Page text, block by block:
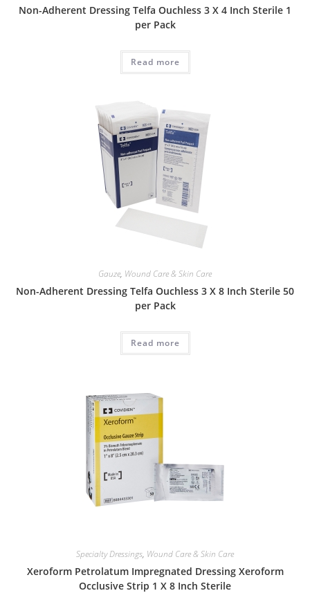
Non-Adherent Dressing Telfa Ouchless 3 X 4 Inch Sterile 1
per Pack
Read more
Gauze, Wound Care & Skin Care
Non-Adherent Dressing Telfa Ouchless 3 X 8 Inch Sterile 50
per Pack
Read more
Specialty Dressings, Wound Care & Skin Care
Xeroform Petrolatum Impregnated Dressing Xeroform
Occlusive Strip 1 X 8 Inch Sterile